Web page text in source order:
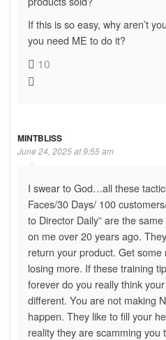
If this is so easy, why aren’t
you need ME to do it?
10
MINTBLISS
June 24, 2025 at 9:55 am
I swear to God…all these
Faces/30 Days/ 100
to Director Daily” are the
on me over 20 years ago.
return your product. Get
losing more. If these training
forever do you really think
different. You are not making
happen. They like to fill your
reality they are scamming you